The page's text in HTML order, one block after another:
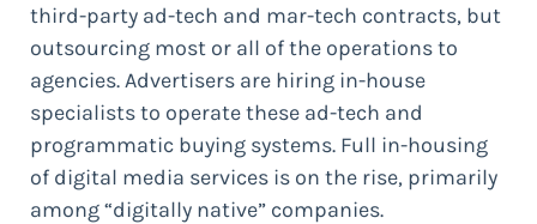
third-party ad-tech and mar-tech contracts, but
outsourcing most or all of the operations to
agencies. Advertisers are hiring in-house
specialists to operate these ad-tech and
programmatic buying systems. Full in-housing
of digital media services is on the rise, primarily
among “digitally native” companies.